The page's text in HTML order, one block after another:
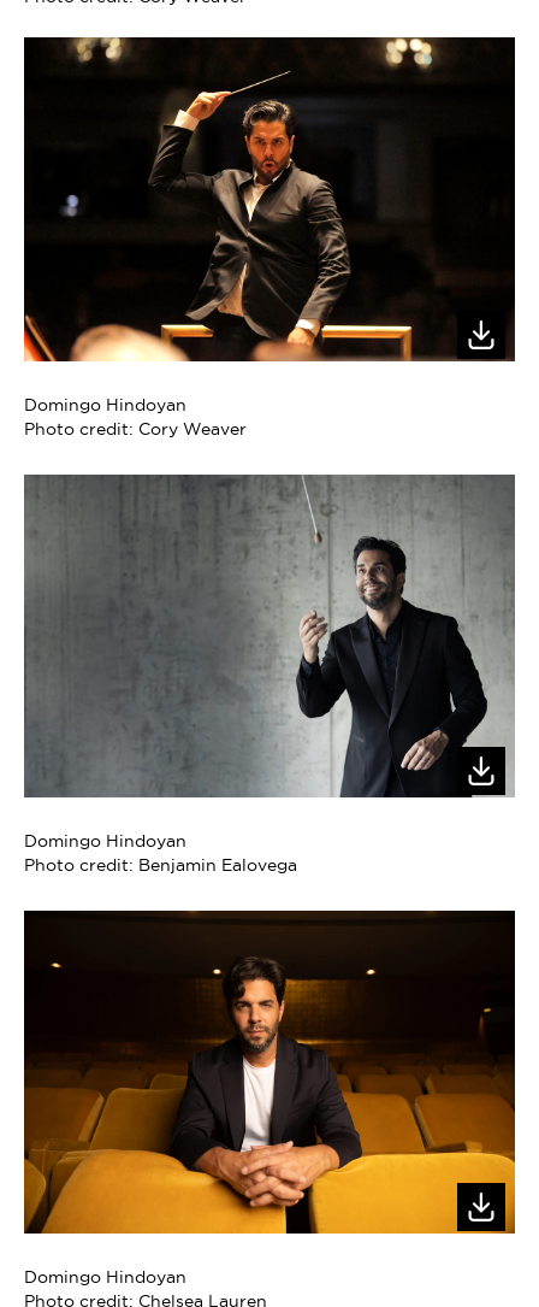
Domingo Hindoyan
Photo credit: Cory Weaver
Domingo Hindoyan
Photo credit: Benjamin Ealovega
Domingo Hindoyan
Photo credit: Chelsea Lauren